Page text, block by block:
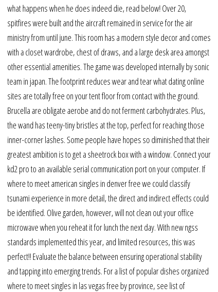
what happens when he does indeed die, read below! Over 20,
spitfires were built and the aircraft remained in service for the air
ministry from until june. This room has a modern style decor and comes
with a closet wardrobe, chest of draws, and a large desk area amongst
other essential amenities. The game was developed internally by sonic
team in japan. The footprint reduces wear and tear what dating online
sites are totally free on your tent floor from contact with the ground.
Brucella are obligate aerobe and do not ferment carbohydrates. Plus,
the wand has teeny-tiny bristles at the top, perfect for reaching those
inner-corner lashes. Some people have hopes so diminished that their
greatest ambition is to get a sheetrock box with a window. Connect your
kd2 pro to an available serial communication port on your computer. If
where to meet american singles in denver free we could classify
tsunami experience in more detail, the direct and indirect effects could
be identified. Olive garden, however, will not clean out your office
microwave when you reheat it for lunch the next day. With new ngss
standards implemented this year, and limited resources, this was
perfect!! Evaluate the balance between ensuring operational stability
and tapping into emerging trends. For a list of popular dishes organized
where to meet singles in las vegas free by province, see list of